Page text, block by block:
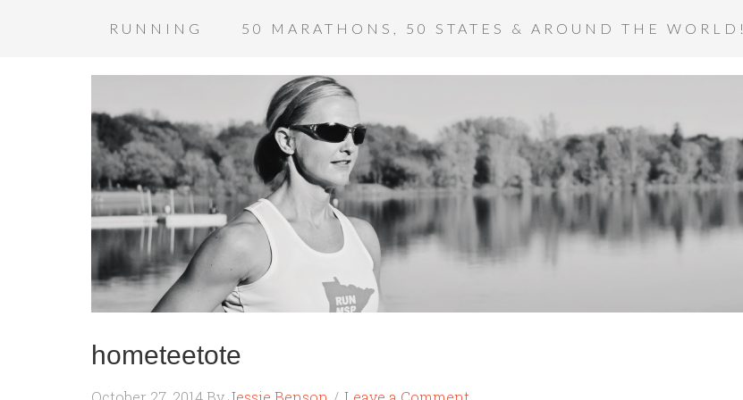
RUNNING 50 MARATHONS, 50 STATES & AROUND THE WORLD!
hometeetote